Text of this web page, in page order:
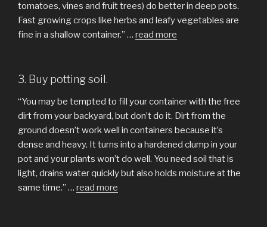
tomatoes, vines and fruit trees) do better in deep pots.
Fast growing crops like herbs and leafy vegetables are
fine in a shallow container.” … read more
3. Buy potting soil.
“You may be tempted to fill your container with the free
dirt from your backyard, but don’t do it. Dirt from the
ground doesn’t work well in containers because it’s
dense and heavy. It turns into a hardened clump in your
pot and your plants won’t do well. You need soil that is
light, drains water quickly but also holds moisture at the
same time.” … read more